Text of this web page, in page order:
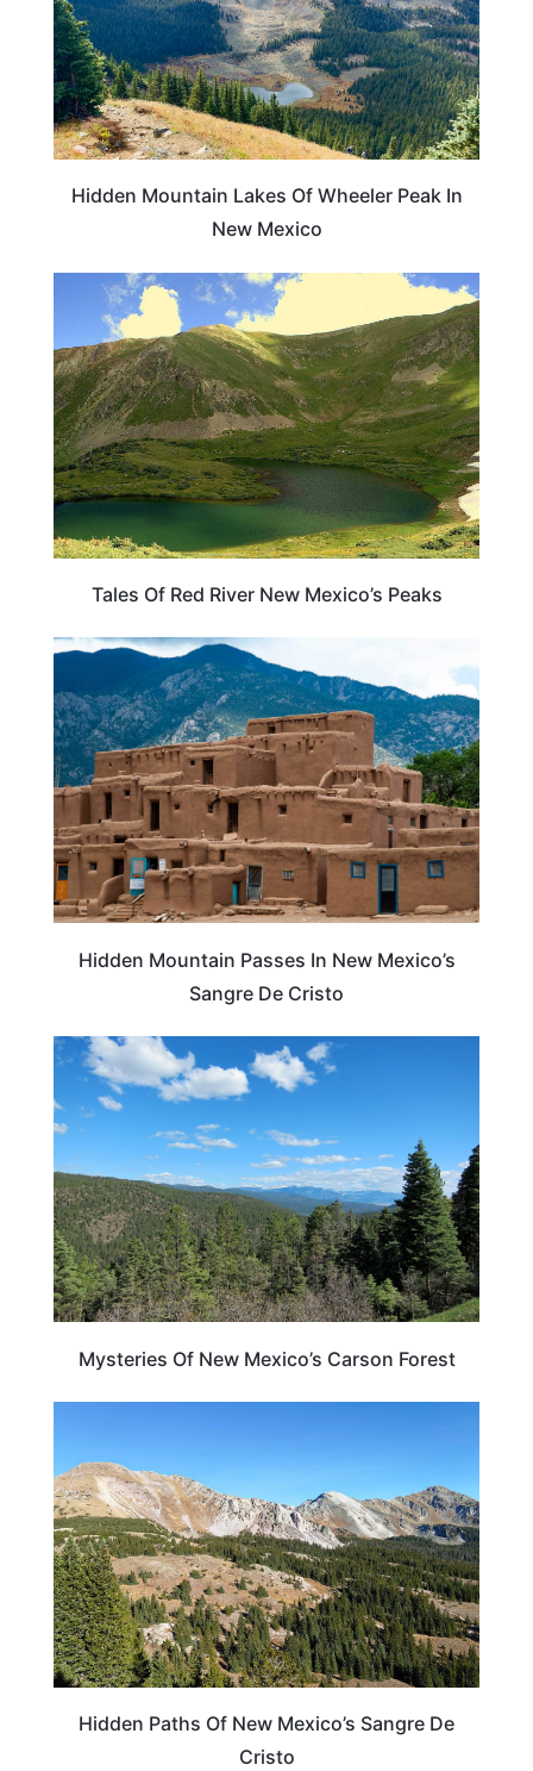
Hidden Mountain Lakes Of Wheeler Peak In
New Mexico
NEW MEXICO
Tales Of Red River New Mexico’s Peaks
Hidden Mountain Passes In New Mexico’s
Sangre De Cristo
Mysteries Of New Mexico’s Carson Forest
Hidden Paths Of New Mexico’s Sangre De
Cristo